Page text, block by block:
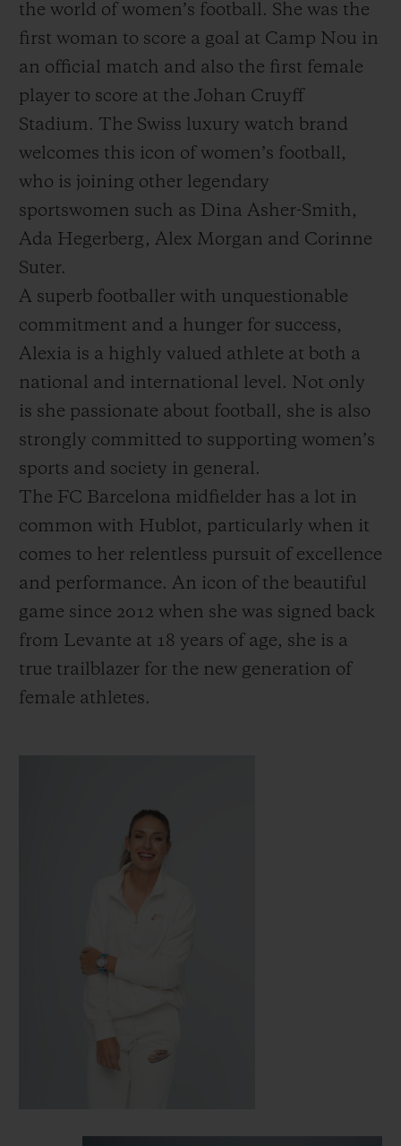
the world of women’s football. She was the
first woman to score a goal at Camp Nou in
an official match and also the first female
player to score at the Johan Cruyff
Stadium. The Swiss luxury watch brand
welcomes this icon of women’s football,
who is joining other legendary
sportswomen such as Dina Asher-Smith,
Ada Hegerberg, Alex Morgan and Corinne
Suter.
A superb footballer with unquestionable
commitment and a hunger for success,
Alexia is a highly valued athlete at both a
national and international level. Not only
is she passionate about football, she is also
strongly committed to supporting women’s
sports and society in general.
The FC Barcelona midfielder has a lot in
common with Hublot, particularly when it
comes to her relentless pursuit of excellence
and performance. An icon of the beautiful
game since 2012 when she was signed back
from Levante at 18 years of age, she is a
true trailblazer for the new generation of
female athletes.